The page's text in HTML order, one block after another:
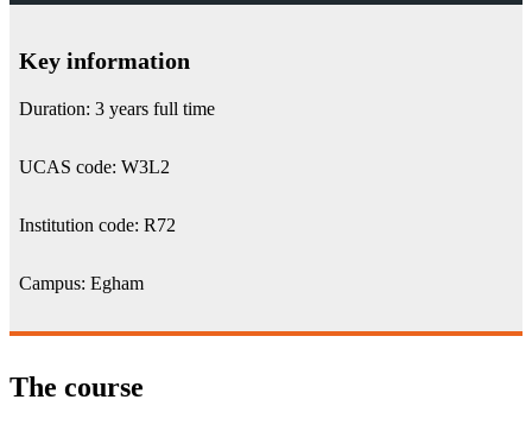
Key information
Duration: 3 years full time
UCAS code: W3L2
Institution code: R72
Campus: Egham
The course